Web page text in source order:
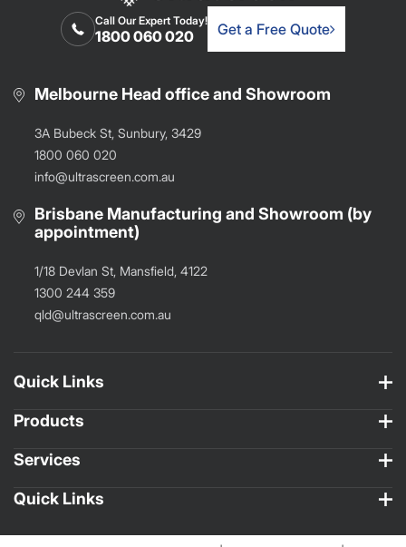
Call Our Expert Today!
1800 060 020 Get a Free Quote
Melbourne Head office and Showroom
3A Bubeck St, Sunbury, 3429
1800 060 020
info@ultrascreen.com.au
Brisbane Manufacturing and Showroom (by
appointment)
1/18 Devlan St, Mansfield, 4122
1300 244 359
qld@ultrascreen.com.au
Quick Links
Products
Services
Quick Links